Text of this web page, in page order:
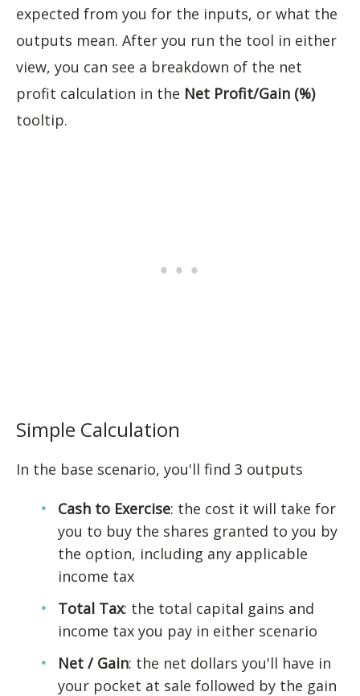
expected from you for the inputs, or what the
outputs mean. After you run the tool in either
view, you can see a breakdown of the net
profit calculation in the Net Profit/Gain (%)
tooltip.
Simple Calculation
In the base scenario, you'll find 3 outputs
Cash to Exercise: the cost it will take for
you to buy the shares granted to you by
the option, including any applicable
income tax
Total Tax: the total capital gains and
income tax you pay in either scenario
Net / Gain: the net dollars you'll have in
your pocket at sale followed by the gain